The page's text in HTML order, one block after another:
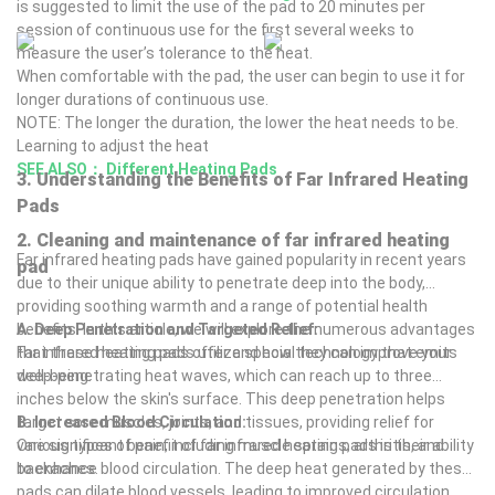
either a sit-in enclosure or a lie-down dome. Before you begin
your heat session you’ll be given vitamin C, electrolytes, and
water to hydrate before and after. After a 20-minute session of
infrared heat, you may feel a temporary flushed feeling, or
flushed look with red patches on the skin. These are considered
normal, especially if you take niacin (vitamin B3) to help the
smallest blood vessels expand for enhanced cleansing.
Why Cleanse this Way?
Many inflammatory diseases like chronic fatigue, fibromyalgia,
interstitial cystitis, irritable bowel syndrome, inflammatory bowel
diseases, rheumatoid arthritis, and many others develop in large
part because of exposure to toxins. The many sources of toxins
include car exhaust, food, clothing, bedding, furniture, office
supplies, and countless others in the air, the water supply, and
the environment. Toxic buildup can negatively impact the
circulation of blood, with its rich source of oxygen and nutrients,
starving organs or other body parts of these needed life-giving
materials. What’s more, toxins accumulate and can overpower
the immune system, and along with ineffective circulation of
blood, allow disease to develop or be made worse.
Far infrared heat therapy is wonderful when used alone. Yet,
is suggested to limit the use of the pad to 20 minutes per
session of continuous use for the first several weeks to
measure the user’s tolerance to the heat.
When comfortable with the pad, the user can begin to use it for
longer durations of continuous use.
NOTE: The longer the duration, the lower the heat needs to be.
Learning to adjust the heat
SEE ALSO： Different Heating Pads
2. Cleaning and maintenance of far infrared heating
pad
3. Understanding the Benefits of Far Infrared Heating
Pads
Far infrared heating pads have gained popularity in recent years
due to their unique ability to penetrate deep into the body,
providing soothing warmth and a range of potential health
benefits. In this article, we will explore the numerous advantages
that these heating pads offer and how they can improve your
well-being.
A. Deep Penetration and Targeted Relief:
Far infrared heating pads utilize special technology that emits
deep-penetrating heat waves, which can reach up to three
inches below the skin's surface. This deep penetration helps
target sore muscles, joints, and tissues, providing relief for
various types of pain, including muscle sprains, arthritis, and
backaches.
B. Increased Blood Circulation:
One significant benefit of far infrared heating pads is their ability
to enhance blood circulation. The deep heat generated by these